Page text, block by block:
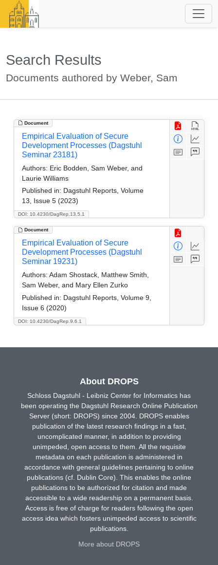
Search Results
Documents authored by Weber, Sam
Document
DOI: 10.4230/DagRep.13.5.1
Empirical Evaluation of Secure
Development Processes (Dagstuhl
Seminar 23181)
Authors: Eric Bodden, Sam Weber, and
Laurie Williams
Published in: Dagstuhl Reports, Volume
13, Issue 5 (2023)
Document
DOI: 10.4230/DagRep.9.6.1
Empirical Evaluation of Secure
Development Processes (Dagstuhl
Seminar 19231)
Authors: Adam Shostack, Matthew Smith,
Sam Weber, and Mary Ellen Zurko
Published in: Dagstuhl Reports, Volume 9,
Issue 6 (2020)
About DROPS
Schloss Dagstuhl - Leibniz Center for Informatics has
been operating the Dagstuhl Research Online Publication
Server (short: DROPS) since 2004. DROPS enables
publication of the latest research findings in a fast,
uncomplicated manner, in addition to providing
unimpeded, open access to them. All the requisite
metadata on each publication is administered in
accordance with general guidelines pertaining to online
publications (cf. Dublin Core). This enables the online
publications to be authorized for citation and made
accessible to a wide readership on a permanent basis.
Access is free of charge for readers following the open
access idea which fosters unimpeded access to scientific
publications.
More about DROPS